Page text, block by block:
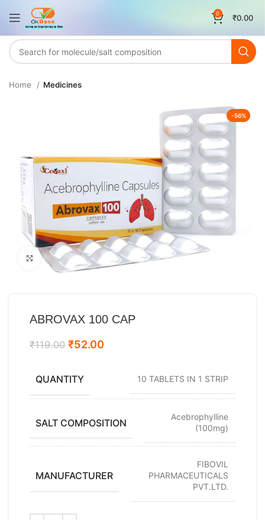
0 ₹0.00
Home Medicines
-56%
Click to enlarge
ABROVAX 100 CAP
₹119.00 ₹52.00
QUANTITY 10 TABLETS IN 1 STRIP
SALT COMPOSITION
Acebrophylline
(100mg)
MANUFACTURER
FIBOVIL
PHARMACEUTICALS
PVT.LTD.